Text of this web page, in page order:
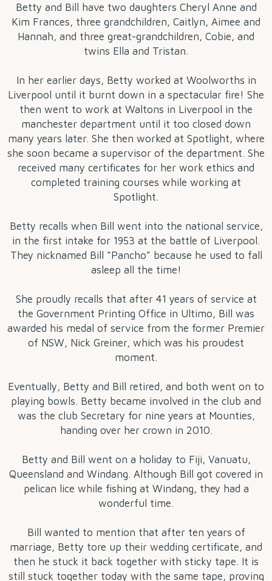
Betty and Bill have two daughters Cheryl Anne and
Kim Frances, three grandchildren, Caitlyn, Aimee and
Hannah, and three great-grandchildren, Cobie, and
twins Ella and Tristan.
In her earlier days, Betty worked at Woolworths in
Liverpool until it burnt down in a spectacular fire! She
then went to work at Waltons in Liverpool in the
manchester department until it too closed down
many years later. She then worked at Spotlight, where
she soon became a supervisor of the department. She
received many certificates for her work ethics and
completed training courses while working at
Spotlight.
Betty recalls when Bill went into the national service,
in the first intake for 1953 at the battle of Liverpool.
They nicknamed Bill “Pancho” because he used to fall
asleep all the time!
She proudly recalls that after 41 years of service at
the Government Printing Office in Ultimo, Bill was
awarded his medal of service from the former Premier
of NSW, Nick Greiner, which was his proudest
moment.
Eventually, Betty and Bill retired, and both went on to
playing bowls. Betty became involved in the club and
was the club Secretary for nine years at Mounties,
handing over her crown in 2010.
Betty and Bill went on a holiday to Fiji, Vanuatu,
Queensland and Windang. Although Bill got covered in
pelican lice while fishing at Windang, they had a
wonderful time.
Bill wanted to mention that after ten years of
marriage, Betty tore up their wedding certificate, and
then he stuck it back together with sticky tape. It is
still stuck together today with the same tape, proving